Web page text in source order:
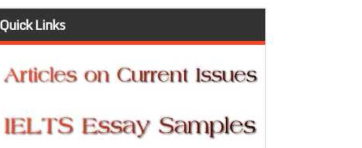
Quick Links